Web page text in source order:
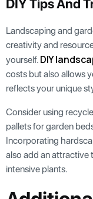
DIY Tips And
Landscaping and
creativity and
yourself. DIY
costs but also allows
reflects your unique
Consider using
pallets for garden
Incorporating
also add an attractive
intensive plants.